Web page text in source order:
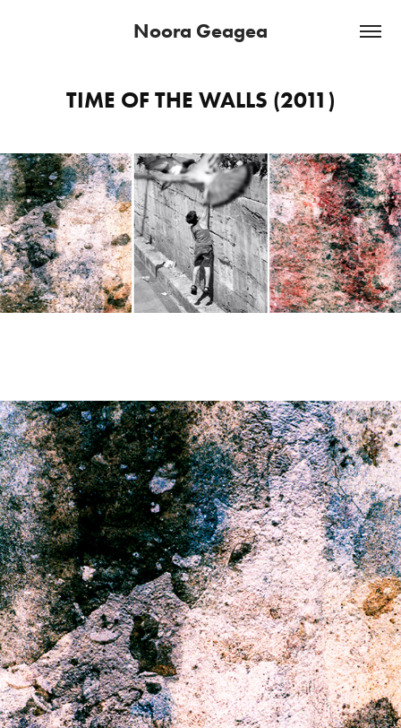
Noora Geagea
TIME OF THE WALLS (2011)